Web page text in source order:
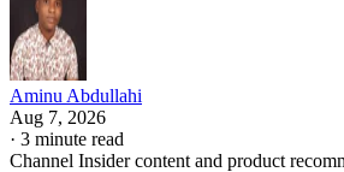
Aminu Abdullahi
Aug 7, 2026
· 3 minute read
Channel Insider content and product